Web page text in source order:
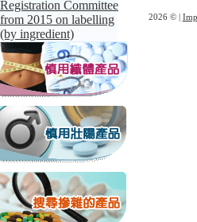
2026 © |